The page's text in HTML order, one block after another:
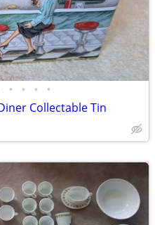
• • • •
Collectable Tin